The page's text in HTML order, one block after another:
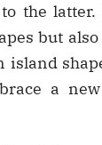
the
but
island
a